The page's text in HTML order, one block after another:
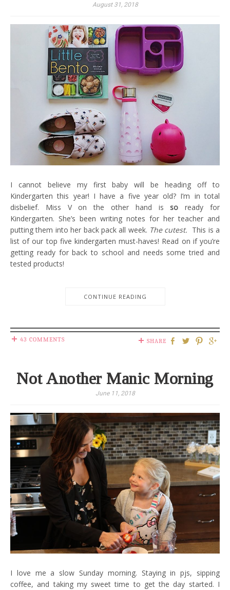
August 31, 2018
I cannot believe my first baby will be heading off to
Kindergarten this year! I have a five year old? I’m in total
disbelief. Miss V on the other hand isso ready for
Kindergarten. She’s been writing notes for her teacher and
putting them into her back pack all week. The cutest. This is a
list of our top five kindergarten must-haves! Read on if you’re
getting ready for back to school and needs some tried and
tested products!
CONTINUE READING
43 COMMENTS SHARE
Not Another Manic Morning
June 11, 2018
I love me a slow Sunday morning. Staying in pjs, sipping
coffee, and taking my sweet time to get the day started. I